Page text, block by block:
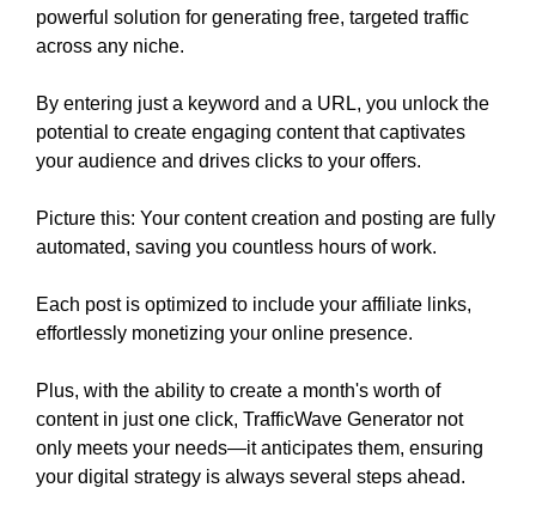
powerful solution for generating free, targeted traffic
across any niche.
By entering just a keyword and a URL, you unlock the
potential to create engaging content that captivates
your audience and drives clicks to your offers.
Picture this: Your content creation and posting are fully
automated, saving you countless hours of work.
Each post is optimized to include your affiliate links,
effortlessly monetizing your online presence.
Plus, with the ability to create a month's worth of
content in just one click, TrafficWave Generator not
only meets your needs—it anticipates them, ensuring
your digital strategy is always several steps ahead.